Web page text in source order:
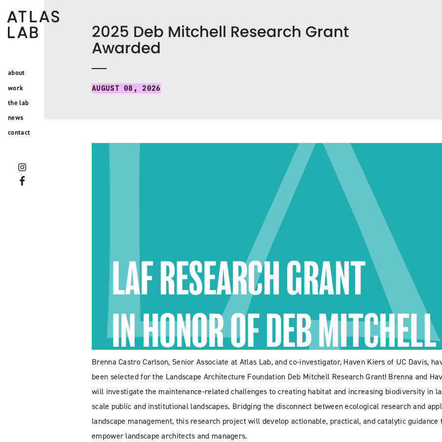
about
work
the lab
news
contact
2025 Deb Mitchell Research Grant
Awarded
AUGUST 08, 2026
Brenna Castro Carlson, Senior Associate at Atlas Lab, and co-investigator, Haven Kiers of UC Davis,
been selected for the Landscape Architecture Foundation Deb Mitchell Research Grant! Brenna and
will investigate the maintenance-related challenges to creating habitat and increasing biodiversity in
scale public and institutional landscapes. Bridging the disconnect between ecological research and
landscape management, this research project will develop actionable, practical, and catalytic guidance
empower landscape architects and managers.